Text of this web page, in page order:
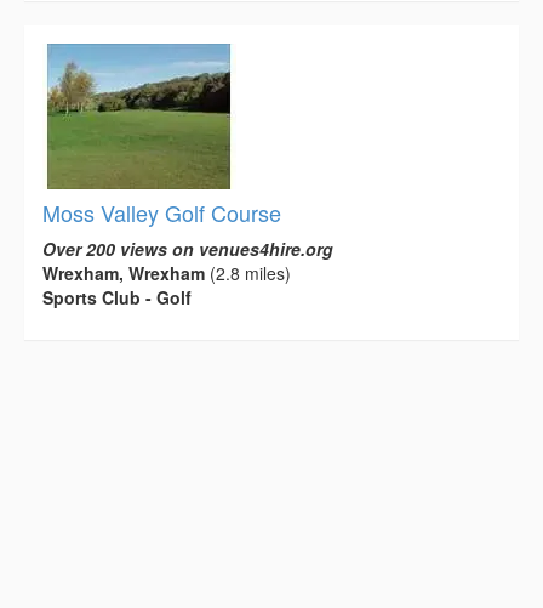
Moss Valley Golf Course
Over 200 views on venues4hire.org
Wrexham, Wrexham (2.8 miles)
Sports Club - Golf